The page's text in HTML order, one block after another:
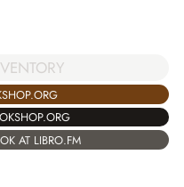
AT LIBRO.FM